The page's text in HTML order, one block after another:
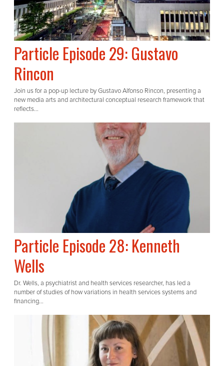
Particle Episode 29: Gustavo
Rincon
Join us for a pop-up lecture by Gustavo Alfonso Rincon, presenting a
new media arts and architectural conceptual research framework that
reflects...
Particle Episode 28: Kenneth
Wells
Dr. Wells, a psychiatrist and health services researcher, has led a
number of studies of how variations in health services systems and
financing...